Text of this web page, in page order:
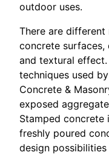
outdoor uses.
There are
concrete
and textural
techniques used
Concrete &
exposed
Stamped concrete
freshly poured
design